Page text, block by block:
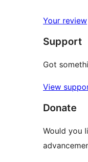
reviews
star
review
Your review
Support
Got
View
Donate
Would you